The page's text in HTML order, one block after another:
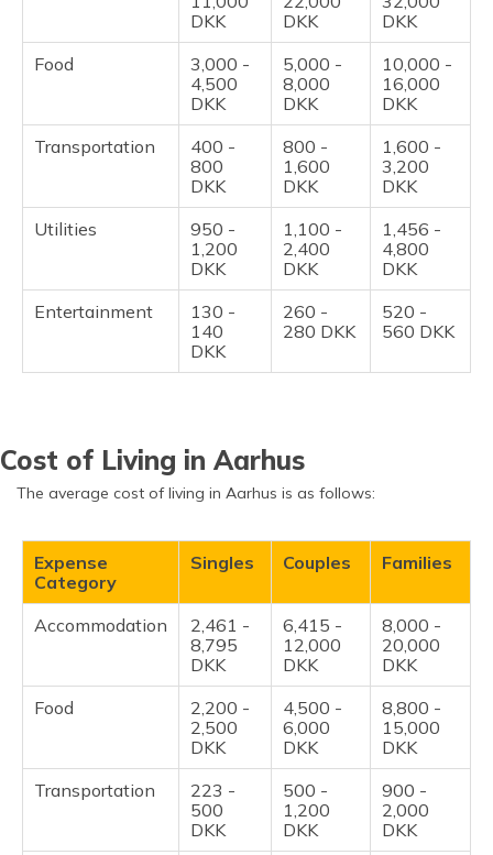
DKK
DKK
DKK
Food
3,000 -
4,500
DKK
5,000 -
8,000
DKK
10,000 -
16,000
DKK
Transportation
400 -
800
DKK
800 -
1,600
DKK
1,600 -
3,200
DKK
Utilities
950 -
1,200
DKK
1,100 -
2,400
DKK
1,456 -
4,800
DKK
Entertainment
130 -
140
DKK
260 -
280 DKK
520 -
560 DKK
Cost of Living in Aarhus
The average cost of living in Aarhus is as follows:
Expense
Category
Singles Couples Families
Accommodation
2,461 -
8,795
DKK
6,415 -
12,000
DKK
8,000 -
20,000
DKK
Food
2,200 -
2,500
DKK
4,500 -
6,000
DKK
8,800 -
15,000
DKK
Transportation
223 -
500
DKK
500 -
1,200
DKK
900 -
2,000
DKK